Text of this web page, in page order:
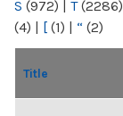
S (972) | T(2286)
(4) | [ (1) | “ (2)
Title